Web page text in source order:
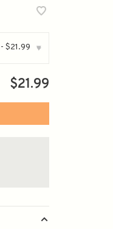
$21.99 ▾
$21.99